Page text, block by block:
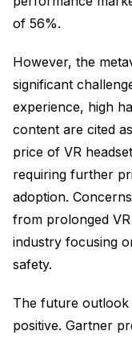
of 56%.
However, the
significant
experience, high
content are cited
price of VR
requiring further
adoption.
from prolonged
industry focusing
safety.
The future
positive. Gartner